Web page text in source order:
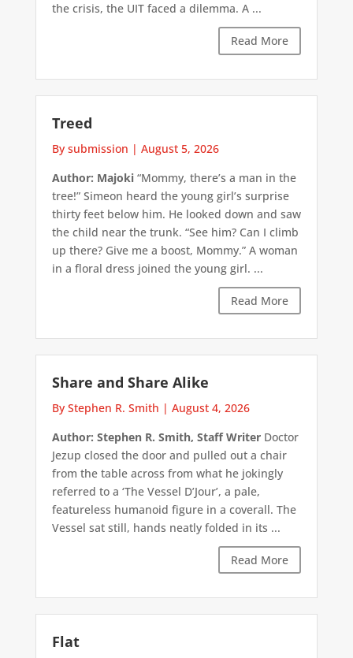
the crisis, the UIT faced a dilemma. A ...
Read More
Treed
By submission | August 5, 2026
Author: Majoki“Mommy, there’s a man in the
tree!” Simeon heard the young girl’s surprise
thirty feet below him. He looked down and saw
the child near the trunk. “See him? Can I climb
up there? Give me a boost, Mommy.” A woman
in a floral dress joined the young girl. ...
Read More
Share and Share Alike
By Stephen R. Smith | August 4, 2026
Author: Stephen R. Smith, Staff WriterDoctor
Jezup closed the door and pulled out a chair
from the table across from what he jokingly
referred to a ‘The Vessel D’Jour’, a pale,
featureless humanoid figure in a coverall. The
Vessel sat still, hands neatly folded in its ...
Read More
Flat